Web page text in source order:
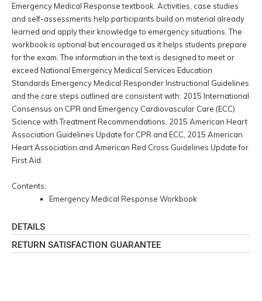
Emergency Medical Response textbook. Activities, case studies
and self-assessments help participants build on material already
learned and apply their knowledge to emergency situations. The
workbook is optional but encouraged as it helps students prepare
for the exam. The information in the text is designed to meet or
exceed National Emergency Medical Services Education
Standards Emergency Medical Responder Instructional Guidelines
and the care steps outlined are consistent with: 2015 International
Consensus on CPR and Emergency Cardiovascular Care (ECC)
Science with Treatment Recommendations, 2015 American Heart
Association Guidelines Update for CPR and ECC, 2015 American
Heart Association and American Red Cross Guidelines Update for
First Aid.
Contents:
Emergency Medical Response Workbook
DETAILS
RETURN SATISFACTION GUARANTEE